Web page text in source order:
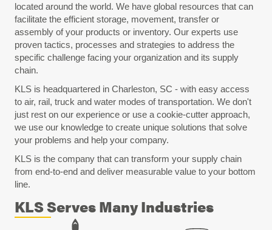
located around the world. We have global resources that can
facilitate the efficient storage, movement, transfer or
assembly of your products or inventory. Our experts use
proven tactics, processes and strategies to address the
specific challenge facing your organization and its supply
chain.
KLS is headquartered in Charleston, SC - with easy access
to air, rail, truck and water modes of transportation. We don't
just rest on our experience or use a cookie-cutter approach,
we use our knowledge to create unique solutions that solve
your problems and help your company.
KLS is the company that can transform your supply chain
from end-to-end and deliver measurable value to your bottom
line.
KLS Serves Many Industries